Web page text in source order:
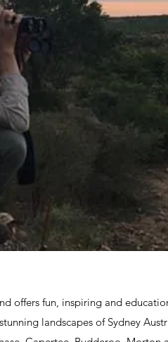
offers fun, inspiring and
landscapes of Sydney